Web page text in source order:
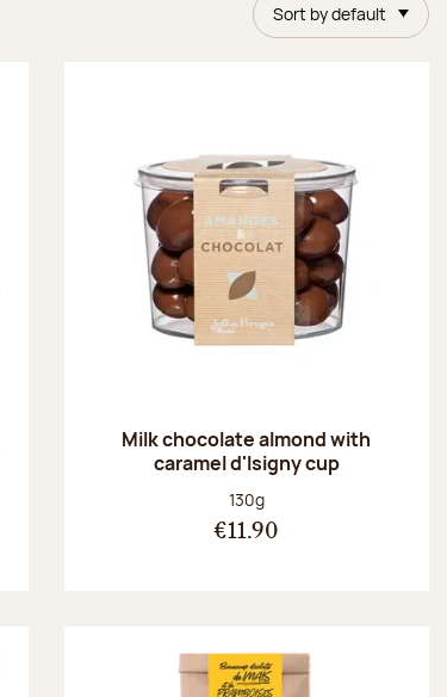
Sort by default
Milk chocolate almond with
caramel d'Isigny cup
Net weight:
130g
€11.90